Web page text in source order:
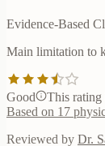
Evidence-Based
Main limitation to
Good
This rating
Based on 17
Reviewed by Dr.